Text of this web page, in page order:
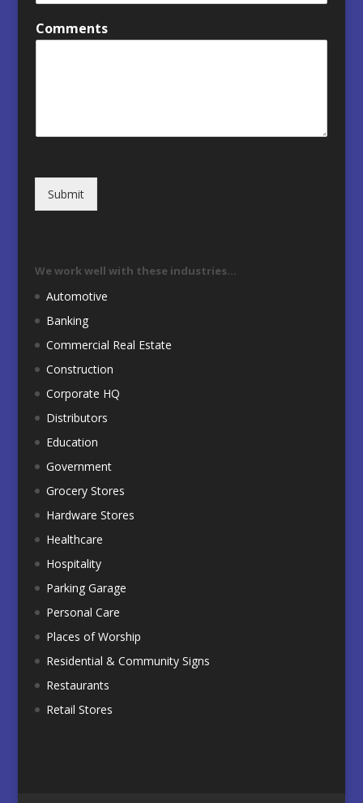
Comments
Submit
We work well with these industries…
Automotive
Banking
Commercial Real Estate
Construction
Corporate HQ
Distributors
Education
Government
Grocery Stores
Hardware Stores
Healthcare
Hospitality
Parking Garage
Personal Care
Places of Worship
Residential & Community Signs
Restaurants
Retail Stores